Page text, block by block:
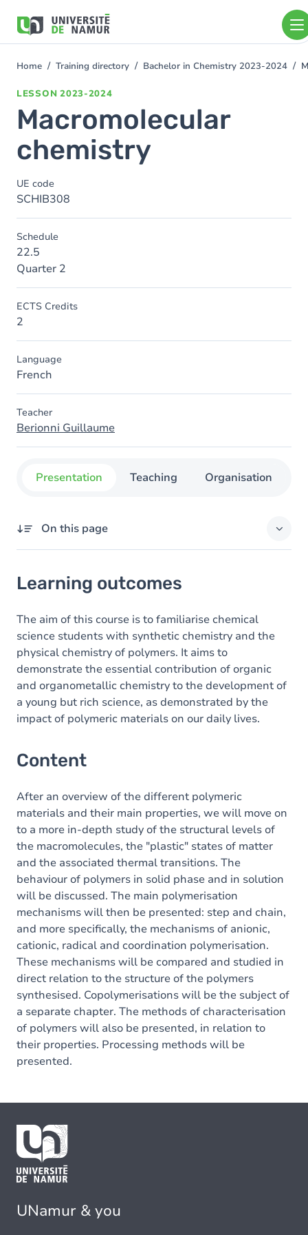
main
You
Home Training directory Bachelor in Chemistry 2023-2024
LESSON 2023-2024
Macromolecular
chemistry
UE code
SCHIB308
Schedule
22.5
Quarter 2
ECTS Credits
2
Language
French
Teacher
Berionni Guillaume
Presentation Teaching Organisation
On this page
Content
Learning outcomes
The aim of this course is to familiarise chemical
science students with synthetic chemistry and the
physical chemistry of polymers. It aims to
demonstrate the essential contribution of organic
and organometallic chemistry to the development of
a young but rich science, as demonstrated by the
impact of polymeric materials on our daily lives.
Content
After an overview of the different polymeric
materials and their main properties, we will move on
to a more in-depth study of the structural levels of
the macromolecules, the "plastic" states of matter
and the associated thermal transitions. The
behaviour of polymers in solid phase and in solution
will be discussed. The main polymerisation
mechanisms will then be presented: step and chain,
and more specifically, the mechanisms of anionic,
cationic, radical and coordination polymerisation.
These mechanisms will be compared and studied in
direct relation to the structure of the polymers
synthesised. Copolymerisations will be the subject of
a separate chapter. The methods of characterisation
of polymers will also be presented, in relation to
their properties. Processing methods will be
presented.
UNamur & you